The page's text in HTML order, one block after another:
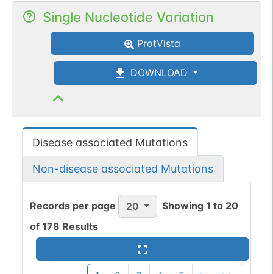
Single Nucleotide Variation
ProtVista
DOWNLOAD
Disease associated Mutations
Non-disease associated Mutations
Records per page 20 Showing1 to 20
of 178 Results